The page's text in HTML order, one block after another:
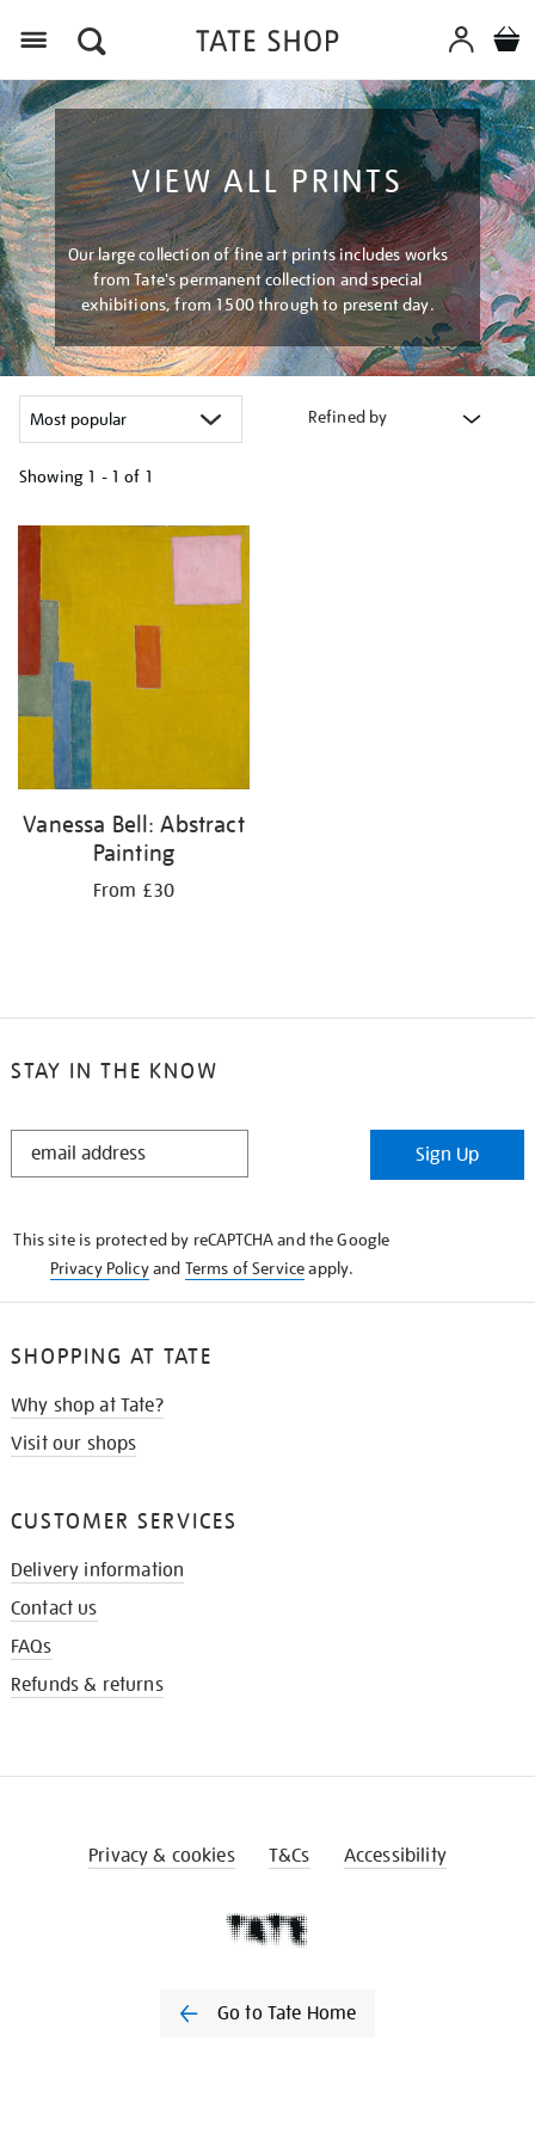
VIEW ALL PRINTS
Our large collection of fine art prints includes works
from Tate's permanent collection and special
exhibitions, from 1500 through to present day.
Refined by
Showing 1 - 1 of 1
your
results
by:
Vanessa Bell: Abstract
Painting
From £30
STAY IN THE KNOW
STAY
Sign Up
This site is protected by reCAPTCHA and the Google
Privacy Policyand Terms of Serviceapply.
SHOPPING AT TATE
Why shop at Tate?
Visit our shops
CUSTOMER SERVICES
Delivery information
Contact us
FAQs
Refunds & returns
Privacy & cookies T&Cs Accessibility
Go to Tate Home